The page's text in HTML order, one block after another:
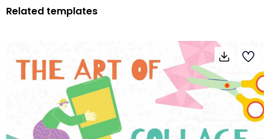
Related templates